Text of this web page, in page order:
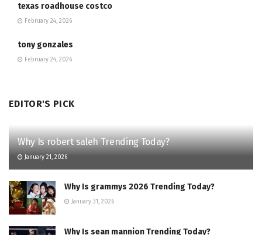
texas roadhouse costco
February 24, 2026
tony gonzales
February 24, 2026
EDITOR'S PICK
Why Is robert saleh Trending Today?
January 21, 2026
Why Is grammys 2026 Trending Today?
January 31, 2026
Why Is sean mannion Trending Today?